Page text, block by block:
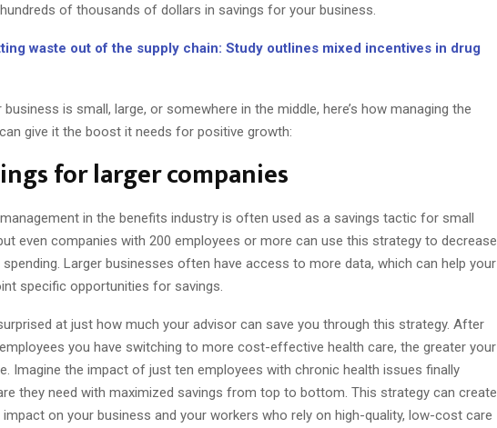
of thousands of dollars in savings for your business.
waste out of the supply chain: Study outlines mixed incentives in drug
business is small, large, or somewhere in the middle, here’s how managing the
give it the boost it needs for positive growth:
for larger companies
in the benefits industry is often used as a savings tactic for small
even companies with 200 employees or more can use this strategy to decrease
Larger businesses often have access to more data, which can help your
specific opportunities for savings.
at just how much your advisor can save you through this strategy. After
you have switching to more cost-effective health care, the greater your
Imagine the impact of just ten employees with chronic health issues finally
they need with maximized savings from top to bottom. This strategy can create
impact on your business and your workers who rely on high-quality, low-cost care